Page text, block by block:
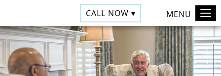
CALL NOW ▾ MENU